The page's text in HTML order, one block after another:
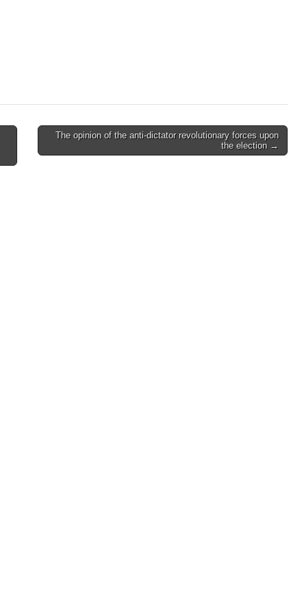
The opinion of the anti-dictator revolutionary forces upon
the election →